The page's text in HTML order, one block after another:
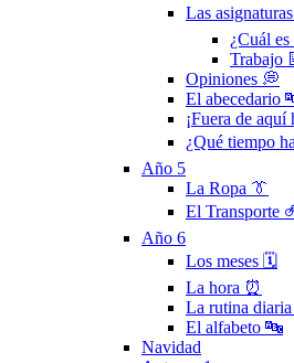
Las
¿Cuál
Trabajo
Opiniones 💭
El abecedario
¡Fuera de
¿Qué tiempo
Año 5
La Ropa 👔
El Transporte
Año 6
Los meses 🗓
La hora ⏰
La rutina
El alfabeto 🔤
Navidad